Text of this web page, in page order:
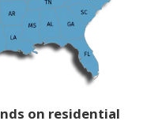
on residential